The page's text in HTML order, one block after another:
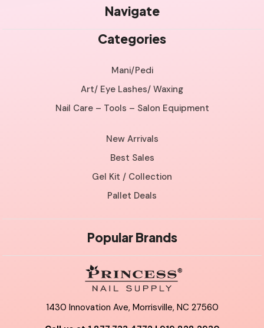
1430 Innovation Ave, Morrisville, NC 27560
Navigate
Categories
Mani/Pedi
Art/ Eye Lashes/ Waxing
Nail Care – Tools – Salon Equipment
New Arrivals
Best Sales
Gel Kit / Collection
Pallet Deals
Popular Brands